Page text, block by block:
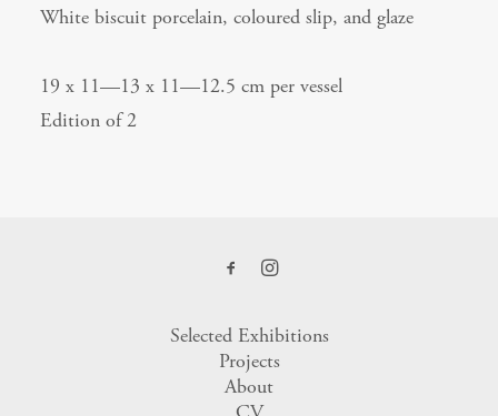
White biscuit porcelain, coloured slip, and glaze
19 x 11—13 x 11—12.5 cm per vessel
Edition of 2
Selected Exhibitions
Projects
About